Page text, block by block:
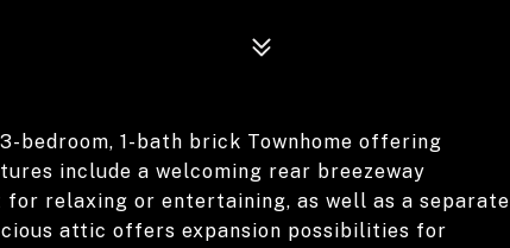
bedroom, 1-bath brick Townhome offering
include a welcoming rear breezeway
relaxing or entertaining, as well as a separate
attic offers expansion possibilities for